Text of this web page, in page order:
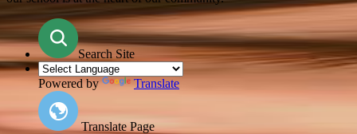
Search Site
Powered by Translate
Translate Page